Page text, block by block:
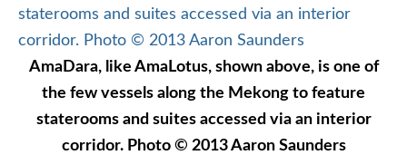
AmaDara, like AmaLotus, shown above, is one of
the few vessels along the Mekong to feature
staterooms and suites accessed via an interior
corridor. Photo © 2013 Aaron Saunders